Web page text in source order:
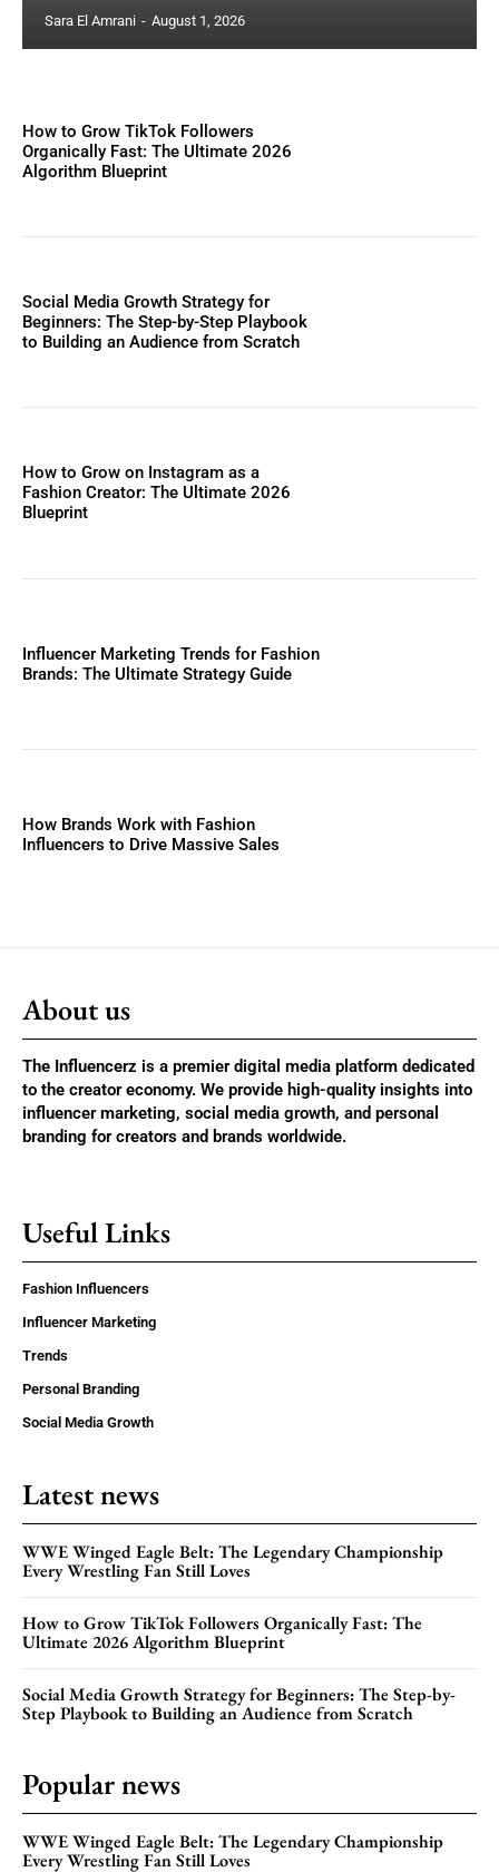
Sara El Amrani - August 1, 2026
How to Grow TikTok Followers
Organically Fast: The Ultimate 2026
Algorithm Blueprint
Social Media Growth Strategy for
Beginners: The Step-by-Step Playbook
to Building an Audience from Scratch
How to Grow on Instagram as a
Fashion Creator: The Ultimate 2026
Blueprint
Influencer Marketing Trends for Fashion
Brands: The Ultimate Strategy Guide
How Brands Work with Fashion
Influencers to Drive Massive Sales
About us
The Influencerz is a premier digital media platform dedicated
to the creator economy. We provide high-quality insights into
influencer marketing, social media growth, and personal
branding for creators and brands worldwide.
Useful Links
Fashion Influencers
Influencer Marketing
Trends
Personal Branding
Social Media Growth
Latest news
WWE Winged Eagle Belt: The Legendary Championship
Every Wrestling Fan Still Loves
How to Grow TikTok Followers Organically Fast: The
Ultimate 2026 Algorithm Blueprint
Social Media Growth Strategy for Beginners: The Step-by-
Step Playbook to Building an Audience from Scratch
Popular news
WWE Winged Eagle Belt: The Legendary Championship
Every Wrestling Fan Still Loves